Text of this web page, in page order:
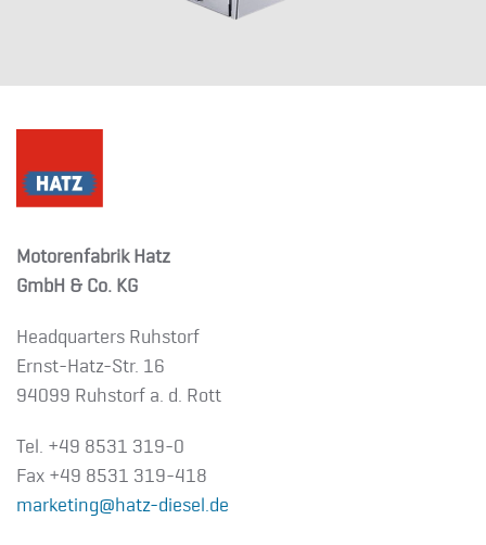
Motorenfabrik Hatz
GmbH & Co. KG
Headquarters Ruhstorf
Ernst-Hatz-Str. 16
94099 Ruhstorf a. d. Rott
Tel. +49 8531 319-0
Fax +49 8531 319-418
marketing@hatz-diesel.de